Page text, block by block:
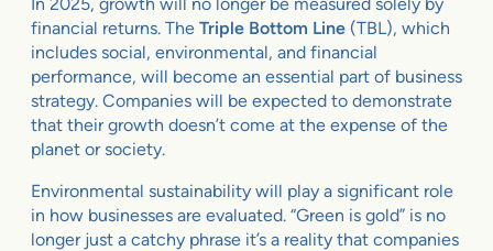
financial returns. The Triple Bottom Line (TBL), which
includes social, environmental, and financial
performance, will become an essential part of business
strategy. Companies will be expected to demonstrate
that their growth doesn’t come at the expense of the
planet or society.
Environmental sustainability will play a significant role
in how businesses are evaluated. “Green is gold” is no
longer just a catchy phrase it’s a reality that companies